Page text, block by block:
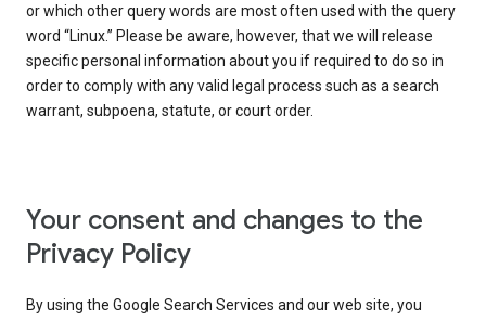
or which other query words are most often used with the query
word “Linux.” Please be aware, however, that we will release
specific personal information about you if required to do so in
order to comply with any valid legal process such as a search
warrant, subpoena, statute, or court order.
Your consent and changes to the
Privacy Policy
By using the Google Search Services and our web site, you